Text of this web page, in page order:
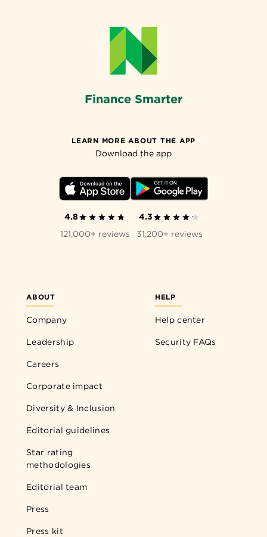
Finance Smarter
ABOUT
Company
Leadership
Careers
Corporate impact
Diversity & Inclusion
Editorial guidelines
Star rating
methodologies
Editorial team
Press
Press kit
HELP
Help center
Security FAQs
LEARN MORE ABOUT THE APP
Download the app
4.8
121,000+ reviews
4.3
31,200+ reviews